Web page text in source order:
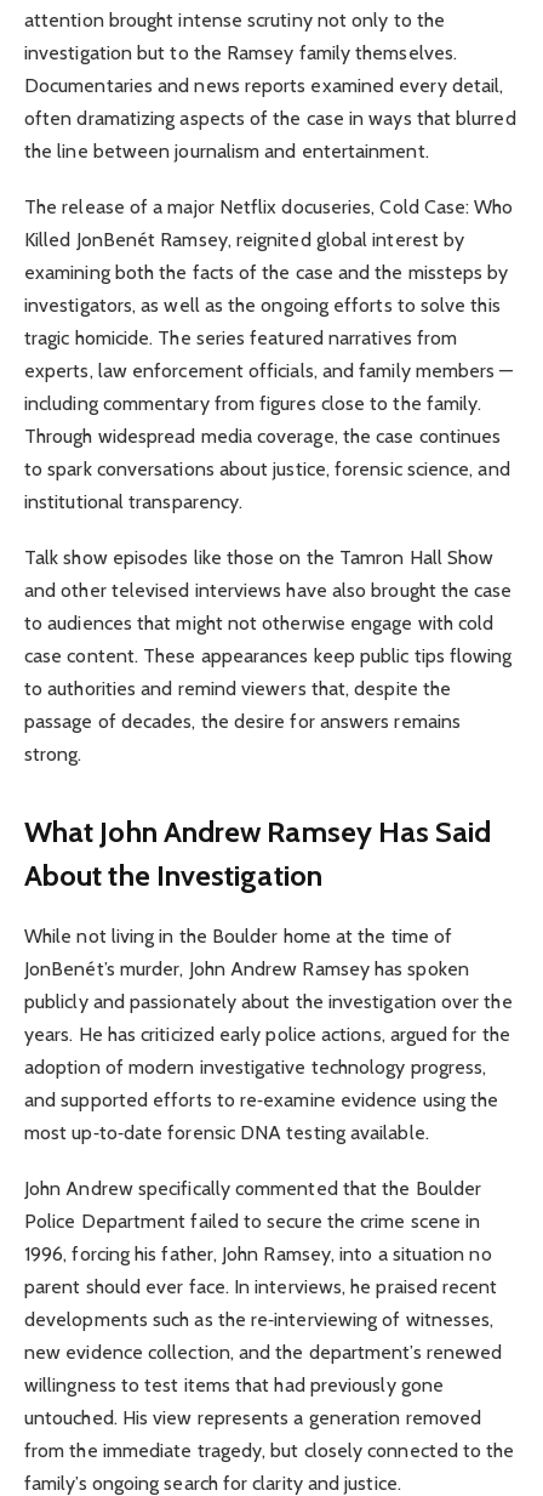
attention brought intense scrutiny not only to the
investigation but to the Ramsey family themselves.
Documentaries and news reports examined every detail,
often dramatizing aspects of the case in ways that blurred
the line between journalism and entertainment.
The release of a major Netflix docuseries, Cold Case: Who
Killed JonBenét Ramsey, reignited global interest by
examining both the facts of the case and the missteps by
investigators, as well as the ongoing efforts to solve this
tragic homicide. The series featured narratives from
experts, law enforcement officials, and family members —
including commentary from figures close to the family.
Through widespread media coverage, the case continues
to spark conversations about justice, forensic science, and
institutional transparency.
Talk show episodes like those on the Tamron Hall Show
and other televised interviews have also brought the case
to audiences that might not otherwise engage with cold
case content. These appearances keep public tips flowing
to authorities and remind viewers that, despite the
passage of decades, the desire for answers remains
strong.
What John Andrew Ramsey Has Said
About the Investigation
While not living in the Boulder home at the time of
JonBenét’s murder, John Andrew Ramsey has spoken
publicly and passionately about the investigation over the
years. He has criticized early police actions, argued for the
adoption of modern investigative technology progress,
and supported efforts to re‑examine evidence using the
most up‑to‑date forensic DNA testing available.
John Andrew specifically commented that the Boulder
Police Department failed to secure the crime scene in
1996, forcing his father, John Ramsey, into a situation no
parent should ever face. In interviews, he praised recent
developments such as the re‑interviewing of witnesses,
new evidence collection, and the department’s renewed
willingness to test items that had previously gone
untouched. His view represents a generation removed
from the immediate tragedy, but closely connected to the
family’s ongoing search for clarity and justice.